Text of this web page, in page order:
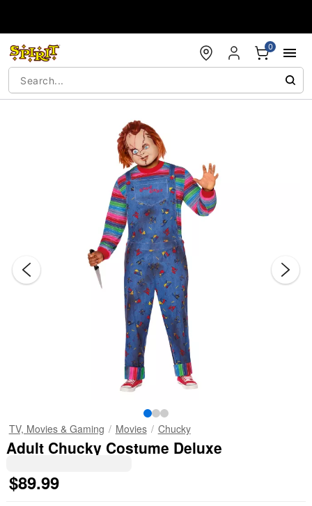
0
TV, Movies & Gaming Movies Chucky
Adult Chucky Costume Deluxe
$89.99